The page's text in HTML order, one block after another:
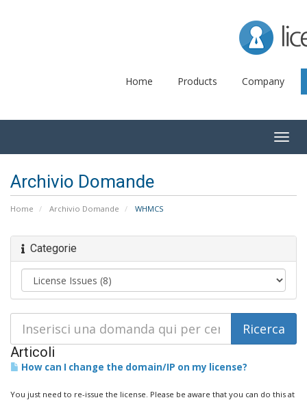
Home Products Company
Archivio Domande
Home Archivio Domande WHMCS
Categorie
Articoli
How can I change the domain/IP on my license?
You just need to re-issue the license. Please be aware that you can do this at